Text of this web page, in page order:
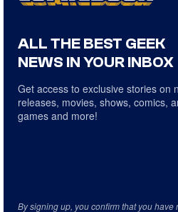
ALL THE BEST GEEK
NEWS IN YOUR INBOX
Get access to exclusive stories on
releases, movies, shows, comics,
games and more!
By signing up, you confirm that you have